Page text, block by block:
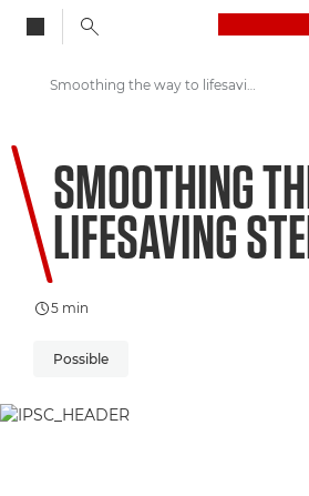
Zapraszamy do VIEW
Smoothing the way to lifesaving stem cells
SMOOTHING
LIFESAVING
5 min
Possible